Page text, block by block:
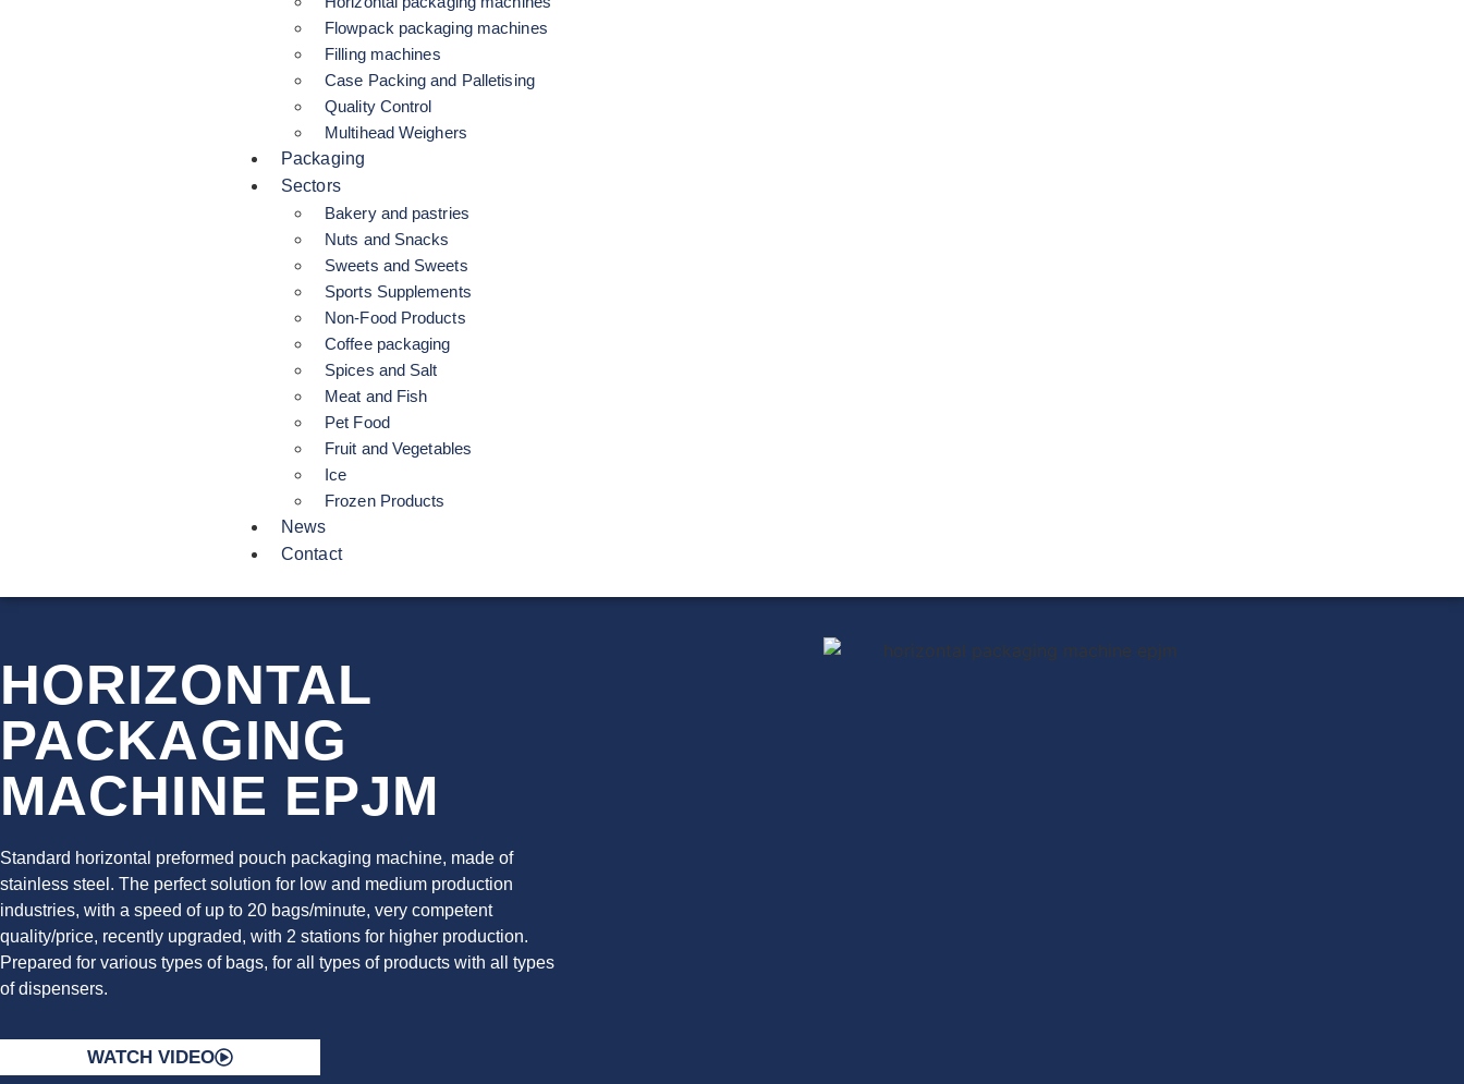
Flowpack packaging machines
Filling machines
Case Packing and Palletising
Quality Control
Multihead Weighers
Packaging
Sectors
Bakery and pastries
Nuts and Snacks
Sweets and Sweets
Sports Supplements
Non-Food Products
Coffee packaging
Spices and Salt
Meat and Fish
Pet Food
Fruit and Vegetables
Ice
Frozen Products
News
Contact
HORIZONTAL
PACKAGING
MACHINE EPJM
Standard horizontal preformed pouch packaging machine, made of
stainless steel. The perfect solution for low and medium production
industries, with a speed of up to 20 bags/minute, very competent
quality/price, recently upgraded, with 2 stations for higher production.
Prepared for various types of bags, for all types of products with all types
of dispensers.
WATCH VIDEO